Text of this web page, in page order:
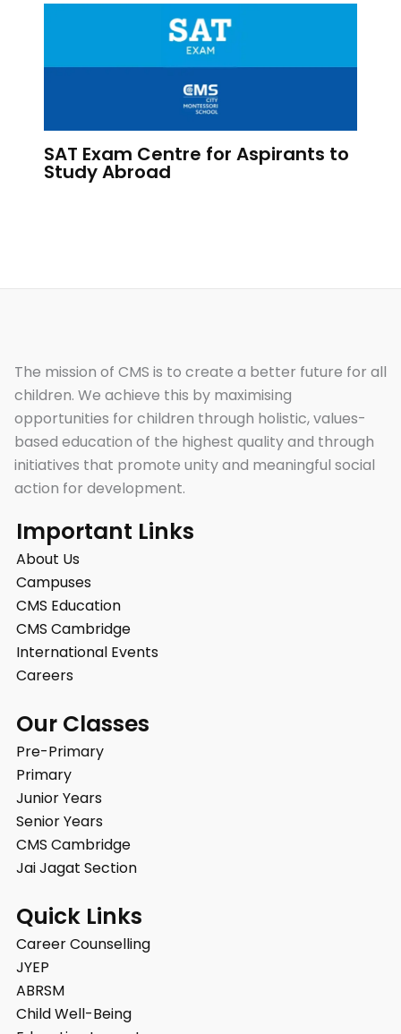
SAT Exam Centre for Aspirants to
Study Abroad
The mission of CMS is to create a better future for all
children. We achieve this by maximising
opportunities for children through holistic, values-
based education of the highest quality and through
initiatives that promote unity and meaningful social
action for development.
Important Links
About Us
Campuses
CMS Education
CMS Cambridge
International Events
Careers
Our Classes
Pre-Primary
Primary
Junior Years
Senior Years
CMS Cambridge
Jai Jagat Section
Quick Links
Career Counselling
JYEP
ABRSM
Child Well-Being